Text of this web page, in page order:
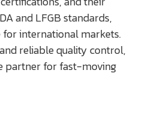
and LFGB standards,
for international markets.
reliable quality control,
partner for fast-moving